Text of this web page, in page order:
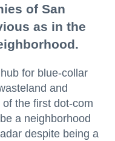
of San
as in the
for blue-collar
and
the first dot-com
a neighborhood
despite being a